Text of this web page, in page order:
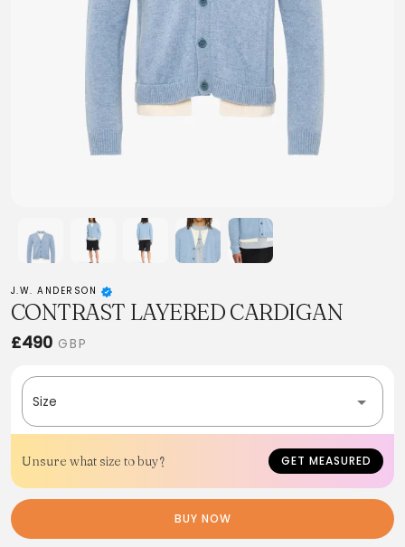
J.W. ANDERSON
CONTRAST LAYERED CARDIGAN
£490 GBP
Size
Unsure what size to buy? GET MEASURED
BUY NOW